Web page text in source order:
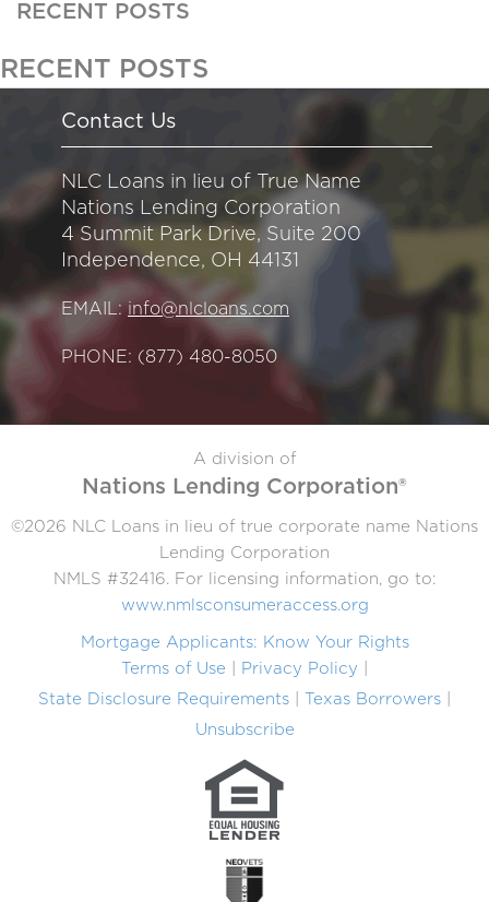
RECENT POSTS
RECENT POSTS
Contact Us
NLC Loans in lieu of True Name
Nations Lending Corporation
4 Summit Park Drive, Suite 200
Independence, OH 44131
EMAIL:info@nlcloans.com
PHONE: (877) 480-8050
A division of
Nations Lending Corporation®
©2026 NLC Loans in lieu of true corporate name Nations
Lending Corporation
NMLS #32416. For licensing information, go to:
www.nmlsconsumeraccess.org
Mortgage Applicants: Know Your Rights
Terms of Use
Privacy Policy
State Disclosure Requirements
Texas Borrowers
Unsubscribe